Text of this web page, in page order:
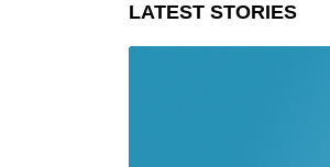
LATEST STORIES